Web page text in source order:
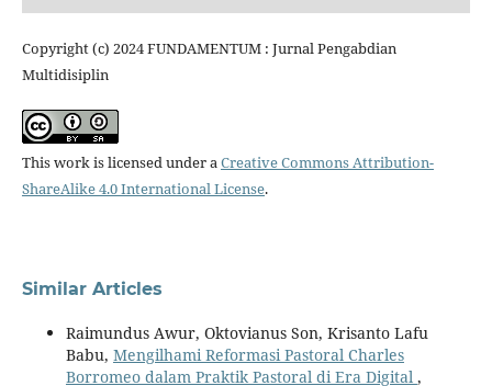
Copyright (c) 2024 FUNDAMENTUM : Jurnal Pengabdian
Multidisiplin
This work is licensed under a Creative Commons Attribution-
ShareAlike 4.0 International License.
Similar Articles
Raimundus Awur, Oktovianus Son, Krisanto Lafu
Babu, Mengilhami Reformasi Pastoral Charles
Borromeo dalam Praktik Pastoral di Era Digital ,